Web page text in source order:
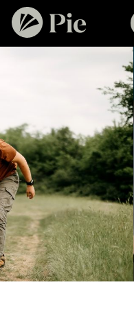
Old Investment
KiwiSaver portal
continue online
portal. If you
and
started. For more